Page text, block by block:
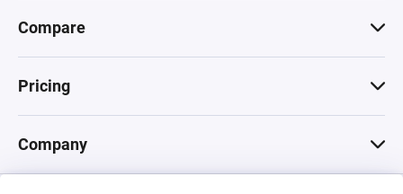
Compare
Pricing
Company